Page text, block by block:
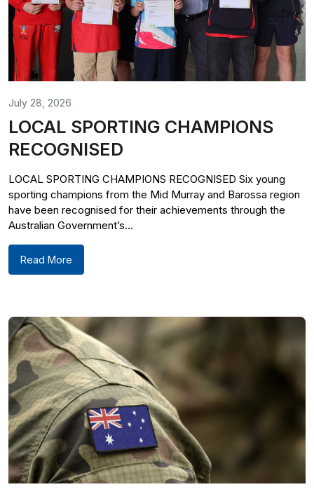
July 28, 2026
LOCAL SPORTING CHAMPIONS
RECOGNISED
LOCAL SPORTING CHAMPIONS RECOGNISED Six young
sporting champions from the Mid Murray and Barossa region
have been recognised for their achievements through the
Australian Government’s...
Read More